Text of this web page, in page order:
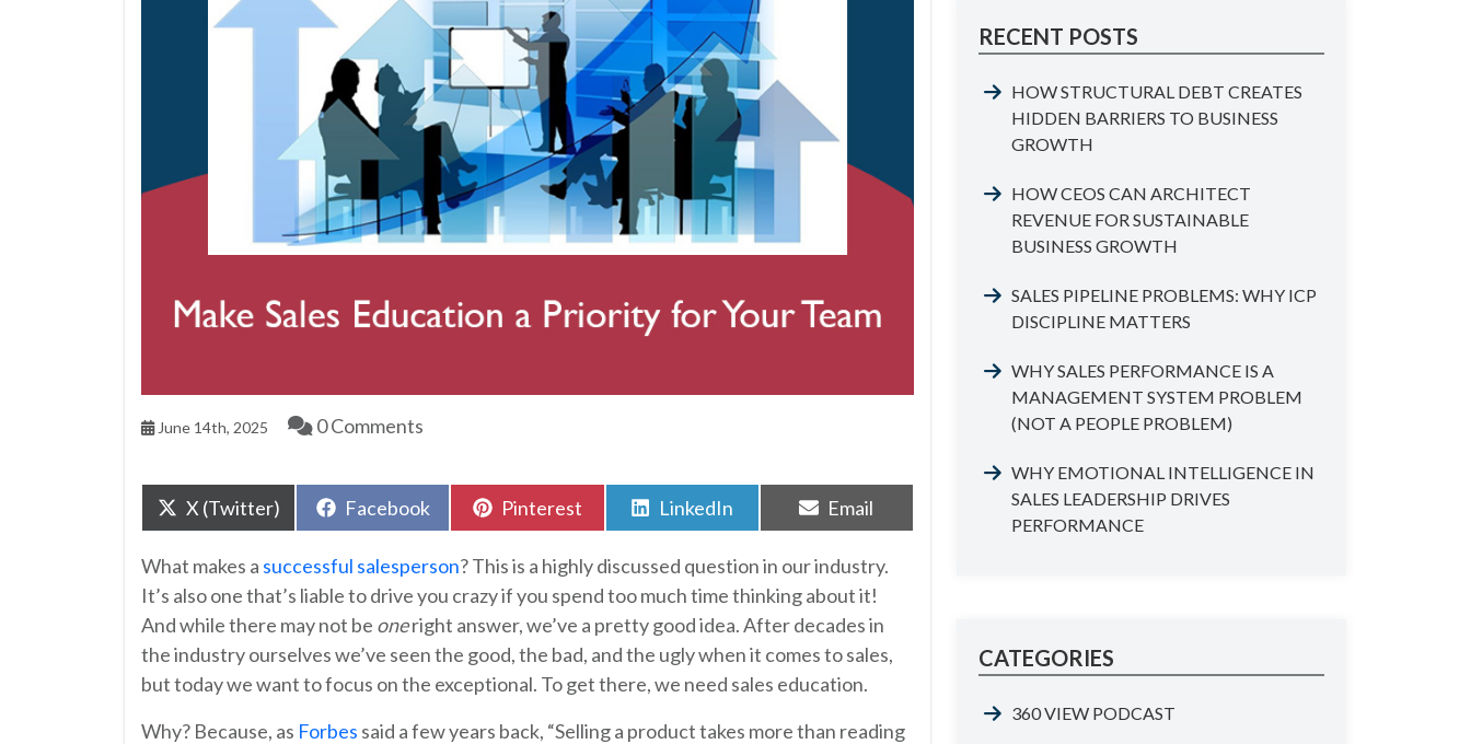
June 14th, 2025 0 Comments
Share
on
X (Twitter)
Share
on
Facebook
Share
on
Pinterest
Share
on
LinkedIn
Share
on
Email
What makes a successful salesperson? This is a highly discussed question in our industry.
It’s also one that’s liable to drive you crazy if you spend too much time thinking about it!
And while there may not be oneright answer, we’ve a pretty good idea. After decades in
the industry ourselves we’ve seen the good, the bad, and the ugly when it comes to sales,
but today we want to focus on the exceptional. To get there, we need sales education.
Why? Because, as Forbes said a few years back, “Selling a product takes more than reading
RECENT POSTS
HOW STRUCTURAL DEBT CREATES
HIDDEN BARRIERS TO BUSINESS
GROWTH
HOW CEOS CAN ARCHITECT
REVENUE FOR SUSTAINABLE
BUSINESS GROWTH
SALES PIPELINE PROBLEMS: WHY ICP
DISCIPLINE MATTERS
WHY SALES PERFORMANCE IS A
MANAGEMENT SYSTEM PROBLEM
(NOT A PEOPLE PROBLEM)
WHY EMOTIONAL INTELLIGENCE IN
SALES LEADERSHIP DRIVES
PERFORMANCE
CATEGORIES
360 VIEW PODCAST